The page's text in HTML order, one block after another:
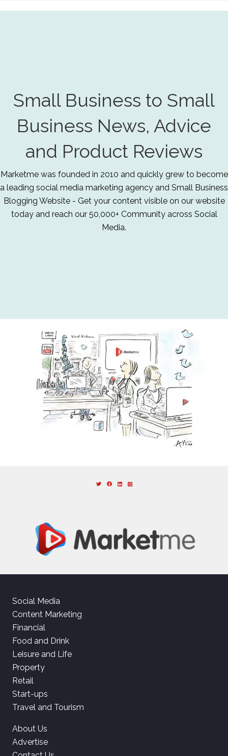
Small Business to Small
Business News, Advice
and Product Reviews
Marketme was founded in 2010 and quickly grew to become
a leading social media marketing agency and Small Business
Blogging Website - Get your content visible on our website
today and reach our 50,000+ Community across Social
Media.
Social Media
Content Marketing
Financial
Food and Drink
Leisure and Life
Property
Retail
Start-ups
Travel and Tourism
About Us
Advertise